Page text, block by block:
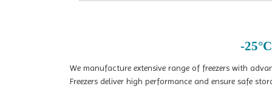
-
We manufacture extensive range of freezers with
Freezers deliver high performance and ensure safe